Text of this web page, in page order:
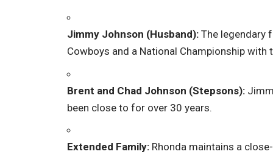
Jimmy Johnson (Husband): The legendary
Cowboys and a National Championship with
Brent and Chad Johnson (Stepsons):
been close to for over 30 years.
Extended Family: Rhonda maintains a